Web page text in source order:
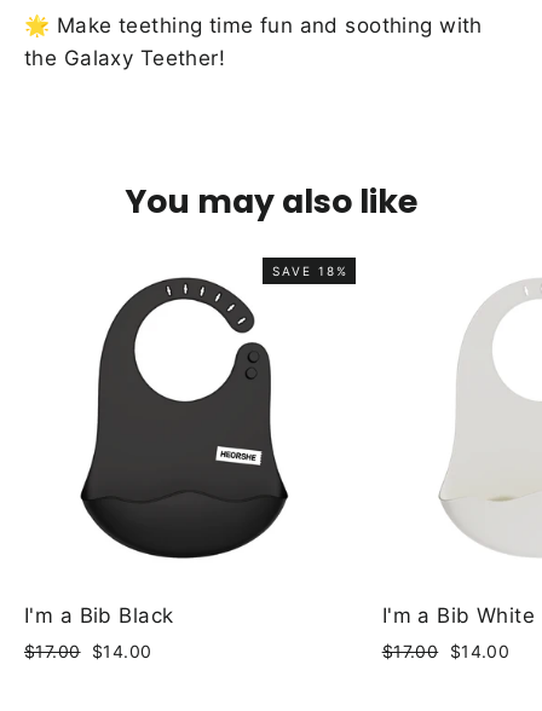
🌟 Make teething time fun and soothing with
the Galaxy Teether!
You may also like
SAVE 18%
I'm a Bib Black
Regular
$17.00
Sale
$14.00
I'm a Bib White
Regular
$17.00
Sale
$14.00